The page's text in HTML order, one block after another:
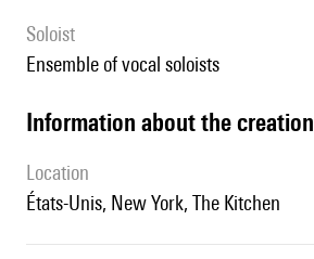
Soloist
ensemble of vocal soloists
information about the creation
location
États-Unis, New York, The Kitchen